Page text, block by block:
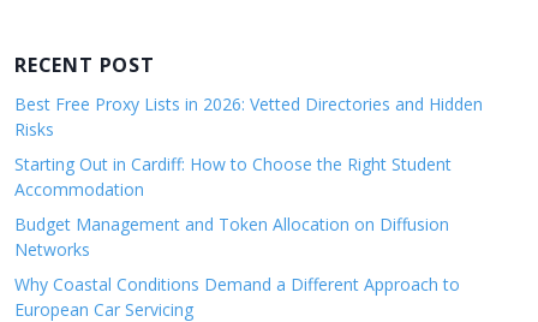
RECENT POST
Best Free Proxy Lists in 2026: Vetted Directories and Hidden
Risks
Starting Out in Cardiff: How to Choose the Right Student
Accommodation
Budget Management and Token Allocation on Diffusion
Networks
Why Coastal Conditions Demand a Different Approach to
European Car Servicing